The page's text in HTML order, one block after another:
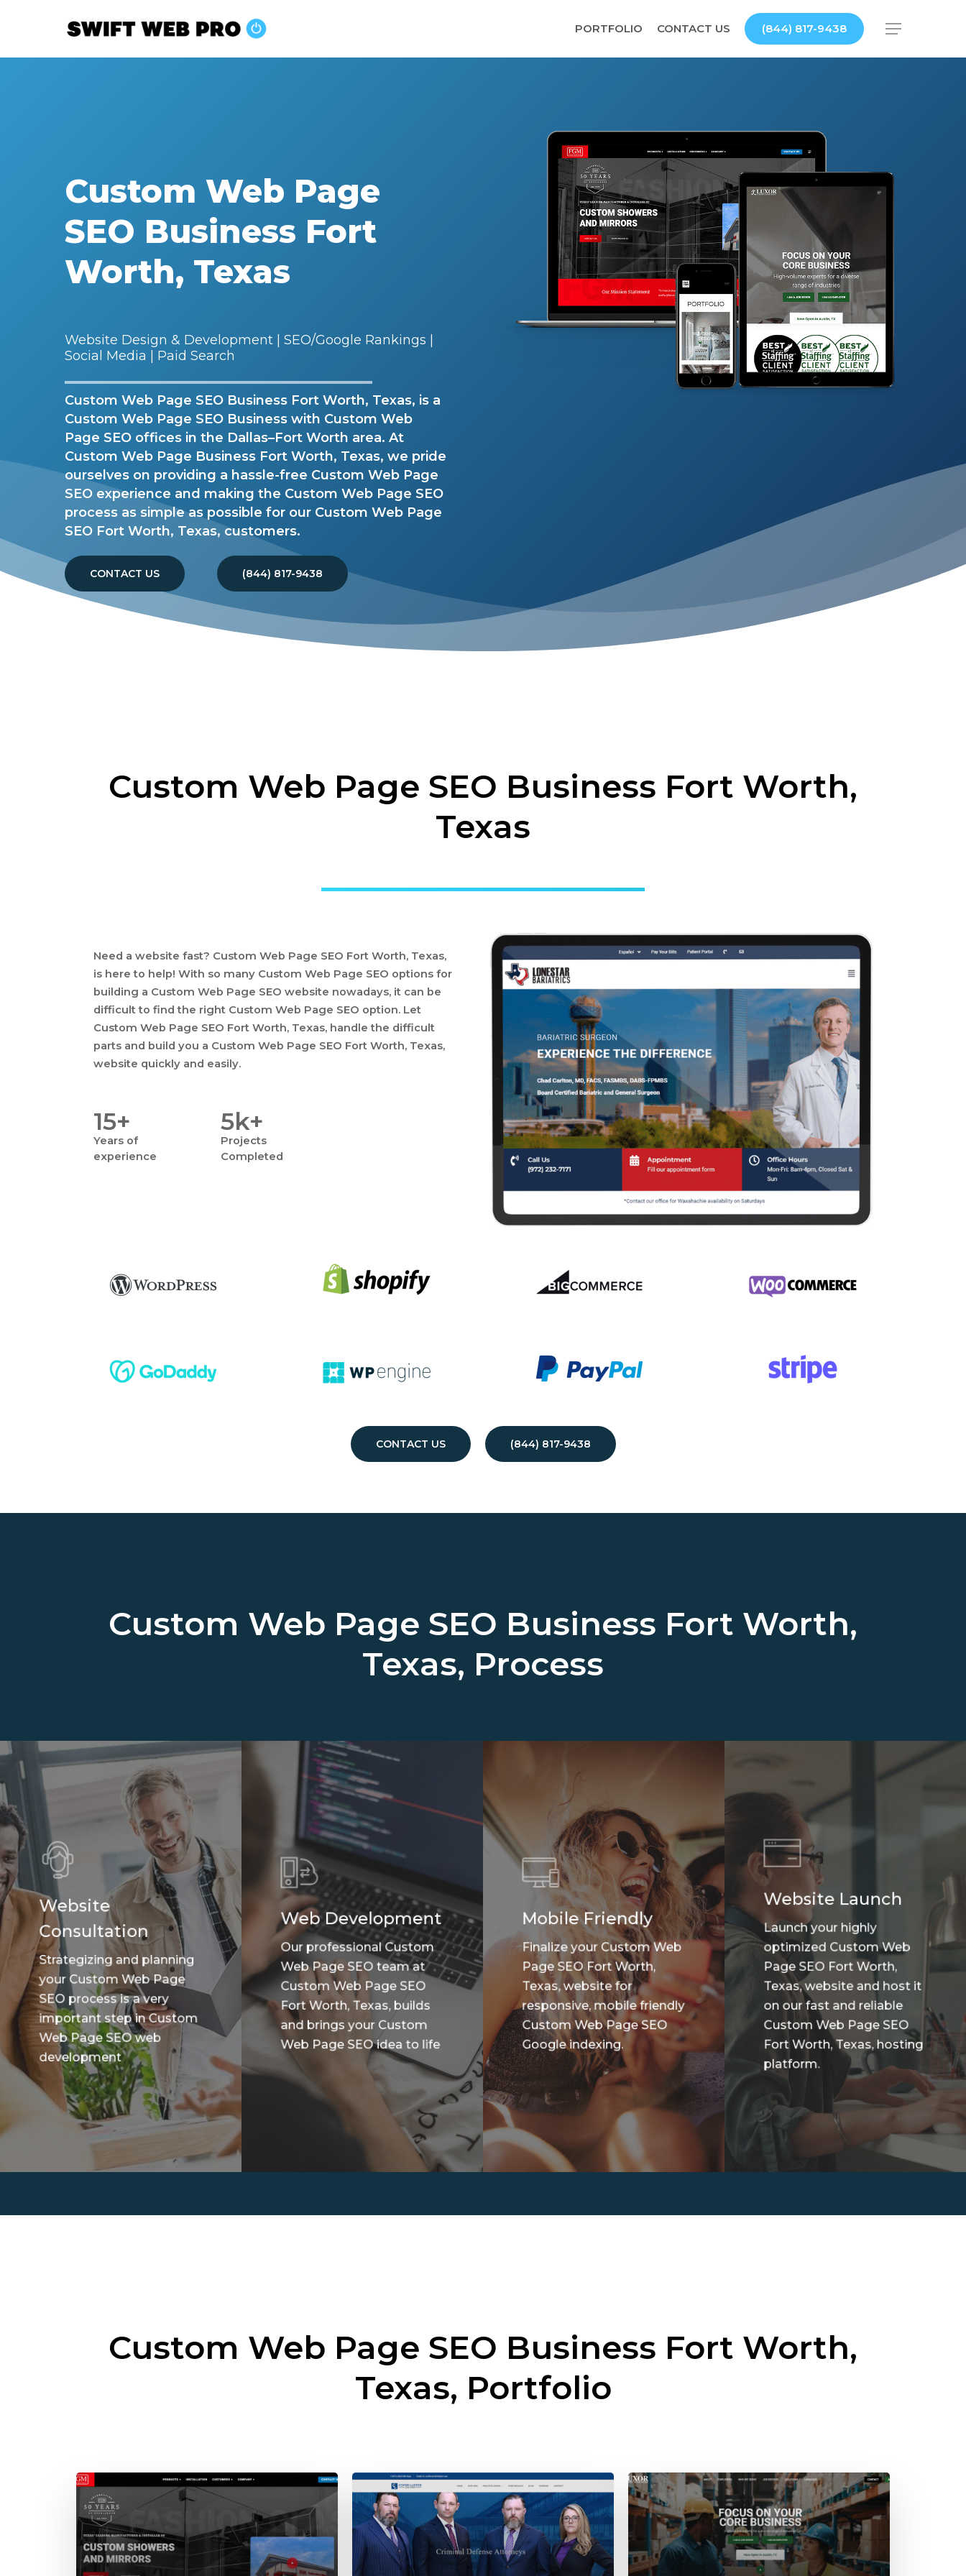
PORTFOLIO CONTACT US (844) 817-9438 Menu
Custom Web Page
SEO Business Fort
Worth, Texas
Website Design & Development | SEO/Google Rankings |
Social Media | Paid Search
Custom Web Page SEO Business Fort Worth, Texas, is a
Custom Web Page SEO Business with Custom Web
Page SEO offices in the Dallas–Fort Worth area. At
Custom Web Page Business Fort Worth, Texas, we pride
ourselves on providing a hassle-free Custom Web Page
SEO experience and making the Custom Web Page SEO
process as simple as possible for our Custom Web Page
SEO Fort Worth, Texas, customers.
CONTACT US (844) 817-9438
Custom Web Page SEO Business Fort Worth,
Texas
Need a website fast? Custom Web Page SEO Fort Worth, Texas,
is here to help! With so many Custom Web Page SEO options for
building a Custom Web Page SEO website nowadays, it can be
difficult to find the right Custom Web Page SEO option. Let
Custom Web Page SEO Fort Worth, Texas, handle the difficult
parts and build you a Custom Web Page SEO Fort Worth, Texas,
website quickly and easily.
15+
Years of
experience
5k+
Projects
Completed
CONTACT US (844) 817-9438
Custom Web Page SEO Business Fort Worth,
Texas, Process
Website
Consultation
Strategizing and planning
your Custom Web Page
SEO process is a very
important step in Custom
Web Page SEO web
development
Web Development
Our professional Custom
Web Page SEO team at
Custom Web Page SEO
Fort Worth, Texas, builds
and brings your Custom
Web Page SEO idea to life
Mobile Friendly
Finalize your Custom Web
Page SEO Fort Worth,
Texas, website for
responsive, mobile friendly
Custom Web Page SEO
Google indexing.
Website Launch
Launch your highly
optimized Custom Web
Page SEO Fort Worth,
Texas, website and host it
on our fast and reliable
Custom Web Page SEO
Fort Worth, Texas, hosting
platform.
Custom Web Page SEO Business Fort Worth,
Texas, Portfolio